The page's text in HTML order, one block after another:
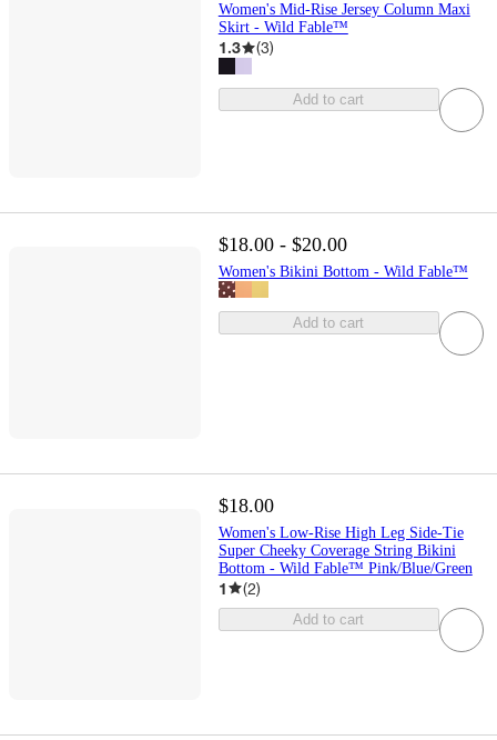
Women's Mid-Rise Jersey Column Maxi
Skirt - Wild Fable™
1.3 (3)
Add to cart
$18.00 - $20.00
Women's Bikini Bottom - Wild Fable™
Add to cart
$18.00
Women's Low-Rise High Leg Side-Tie
Super Cheeky Coverage String Bikini
Bottom - Wild Fable™ Pink/Blue/Green
1 (2)
Add to cart